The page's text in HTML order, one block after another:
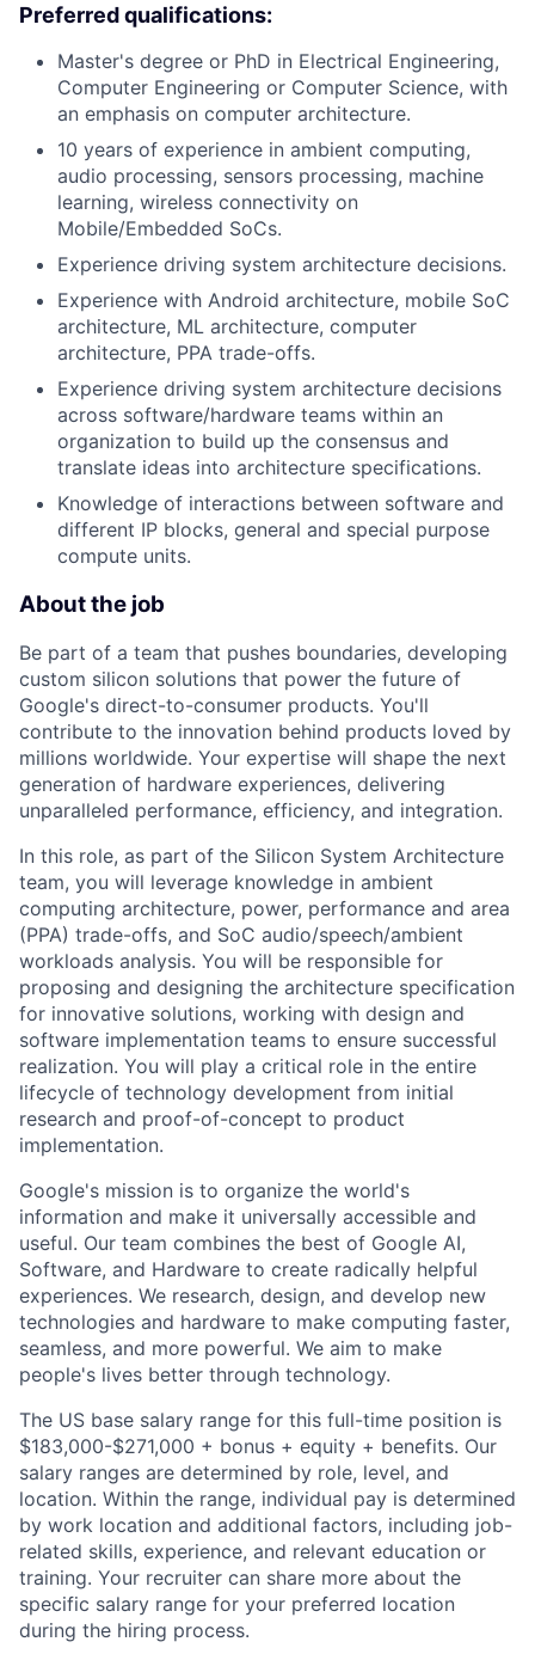
Preferred qualifications:
Master's degree or PhD in Electrical Engineering,
Computer Engineering or Computer Science, with
an emphasis on computer architecture.
10 years of experience in ambient computing,
audio processing, sensors processing, machine
learning, wireless connectivity on
Mobile/Embedded SoCs.
Experience driving system architecture decisions.
Experience with Android architecture, mobile SoC
architecture, ML architecture, computer
architecture, PPA trade-offs.
Experience driving system architecture decisions
across software/hardware teams within an
organization to build up the consensus and
translate ideas into architecture specifications.
Knowledge of interactions between software and
different IP blocks, general and special purpose
compute units.
About the job
Be part of a team that pushes boundaries, developing
custom silicon solutions that power the future of
Google's direct-to-consumer products. You'll
contribute to the innovation behind products loved by
millions worldwide. Your expertise will shape the next
generation of hardware experiences, delivering
unparalleled performance, efficiency, and integration.
In this role, as part of the Silicon System Architecture
team, you will leverage knowledge in ambient
computing architecture, power, performance and area
(PPA) trade-offs, and SoC audio/speech/ambient
workloads analysis. You will be responsible for
proposing and designing the architecture specification
for innovative solutions, working with design and
software implementation teams to ensure successful
realization. You will play a critical role in the entire
lifecycle of technology development from initial
research and proof-of-concept to product
implementation.
Google's mission is to organize the world's
information and make it universally accessible and
useful. Our team combines the best of Google AI,
Software, and Hardware to create radically helpful
experiences. We research, design, and develop new
technologies and hardware to make computing faster,
seamless, and more powerful. We aim to make
people's lives better through technology.
The US base salary range for this full-time position is
$183,000-$271,000 + bonus + equity + benefits. Our
salary ranges are determined by role, level, and
location. Within the range, individual pay is determined
by work location and additional factors, including job-
related skills, experience, and relevant education or
training. Your recruiter can share more about the
specific salary range for your preferred location
during the hiring process.